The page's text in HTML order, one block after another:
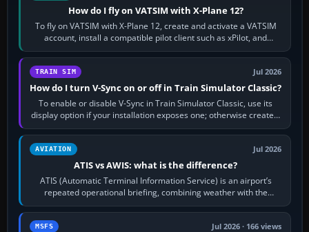
How do I fly on VATSIM with X-Plane 12?
To fly on VATSIM with X-Plane 12, create and activate a VATSIM
account, install a compatible pilot client such as xPilot, and
configure model…
TRAIN SIM Jul 2026
How do I turn V-Sync on or off in Train Simulator Classic?
To enable or disable V-Sync in Train Simulator Classic, use its
display option if your installation exposes one; otherwise create a
per-game…
AVIATION Jul 2026
ATIS vs AWIS: what is the difference?
ATIS (Automatic Terminal Information Service) is an airport’s
repeated operational briefing, combining weather with the
runway in use, approaches and…
MSFS Jul 2026 · 166 views